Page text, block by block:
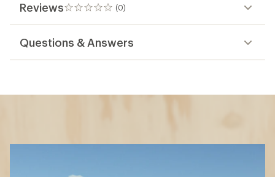
Reviews (0)
0
reviews
Questions & Answers